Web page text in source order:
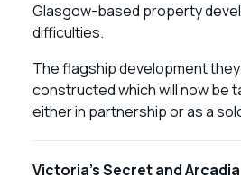
Glasgow-based property
difficulties.
The flagship development
constructed which will now be
either in partnership or as a
Victoria’s Secret and Arcadia